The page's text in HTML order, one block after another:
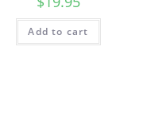
Add to cart